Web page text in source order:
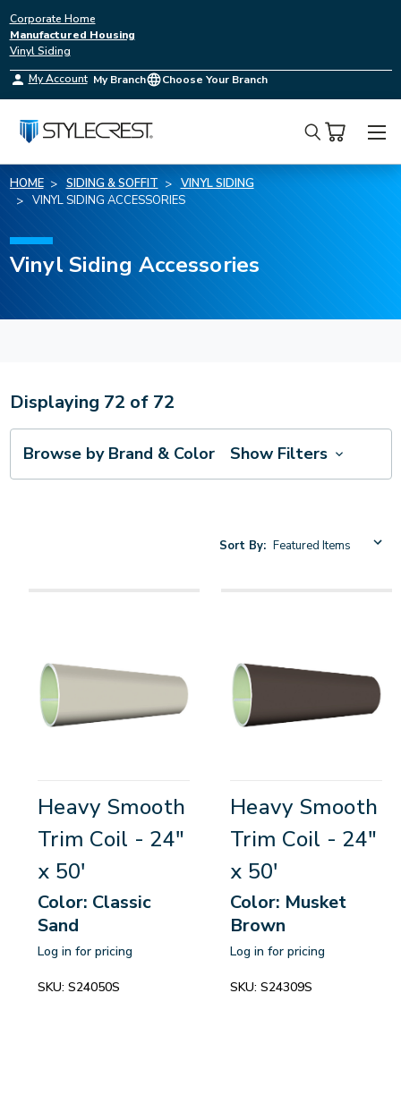
Corporate Home
Manufactured Housing
Vinyl Siding
My Account My Branch Choose Your Branch
Search
HOME SIDING & SOFFIT
VINYL SIDING
VINYL SIDING ACCESSORIES
Vinyl Siding Accessories
Displaying 72 of 72
Browse by Brand & Color Show Filters
Sort By:
Heavy Smooth
Trim Coil - 24"
x 50'
Color: Classic
Sand
Log in for pricing
SKU: S24050S
Heavy Smooth
Trim Coil - 24"
x 50'
Color: Musket
Brown
Log in for pricing
SKU: S24309S